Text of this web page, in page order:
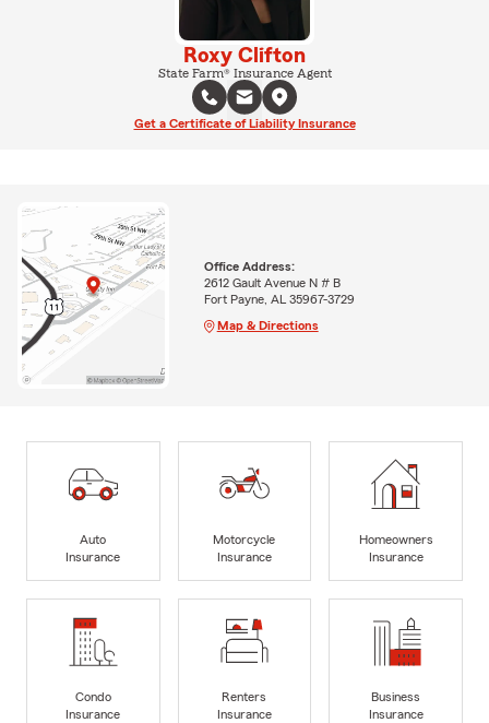
Roxy Clifton
State Farm® Insurance Agent
Get a Certificate of Liability Insurance
Office Address:
2612 Gault Avenue N # B
Fort Payne, AL 35967-3729
Map & Directions
Auto
Insurance
Motorcycle
Insurance
Homeowners
Insurance
Condo
Insurance
Renters
Insurance
Business
Insurance